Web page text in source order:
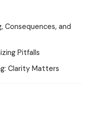
Consequences, and
Pitfalls
Clarity Matters